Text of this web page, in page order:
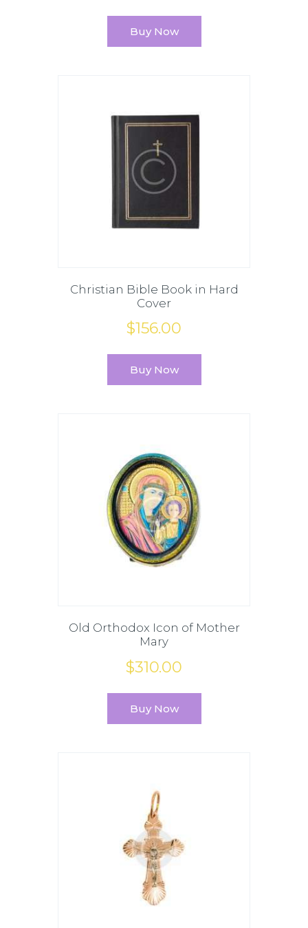
Buy Now
Christian Bible Book in Hard
Cover
$156.00
Buy Now
Old Orthodox Icon of Mother
Mary
$310.00
Buy Now